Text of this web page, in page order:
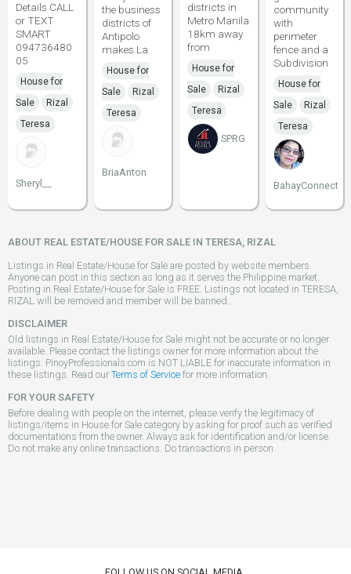
Details CALL
or TEXT
SMART
094736480
05
House for
Sale
Rizal
Teresa
Sheryl__
the business
districts of
Antipolo
makes La
House for
Sale
Rizal
Teresa
BriaAnton
districts in
Metro Manila
18km away
from
House for
Sale
Rizal
Teresa
SPRG
community
with
perimeter
fence and a
Subdivision
House for
Sale
Rizal
Teresa
BahayConnect
ABOUT REAL ESTATE/HOUSE FOR SALE IN TERESA, RIZAL
Listings in Real Estate/House for Sale are posted by website members.
Anyone can post in this section as long as it serves the Philippine market.
Posting in Real Estate/House for Sale is FREE. Listings not located in TERESA,
RIZAL will be removed and member will be banned..
DISCLAIMER
Old listings in Real Estate/House for Sale might not be accurate or no longer
available. Please contact the listings owner for more information about the
listings. PinoyProfessionals.com is NOT LIABLE for inaccurate information in
these listings. Read our Terms of Service for more information.
FOR YOUR SAFETY
Before dealing with people on the internet, please verify the legitimacy of
listings/items in House for Sale category by asking for proof such as verified
documentations from the owner. Always ask for identification and/or license.
Do not make any online transactions. Do transactions in person.